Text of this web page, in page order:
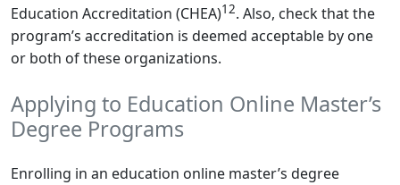
Education Accreditation (CHEA)12. Also, check that the
program’s accreditation is deemed acceptable by one
or both of these organizations.
Applying to Education Online Master’s
Degree Programs
Enrolling in an education online master’s degree